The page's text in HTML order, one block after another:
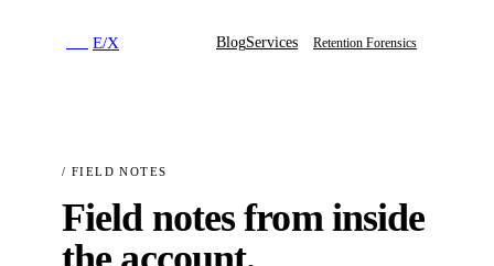
E/X BlogServices Retention Forensics
/ FIELD NOTES
Field notes from inside